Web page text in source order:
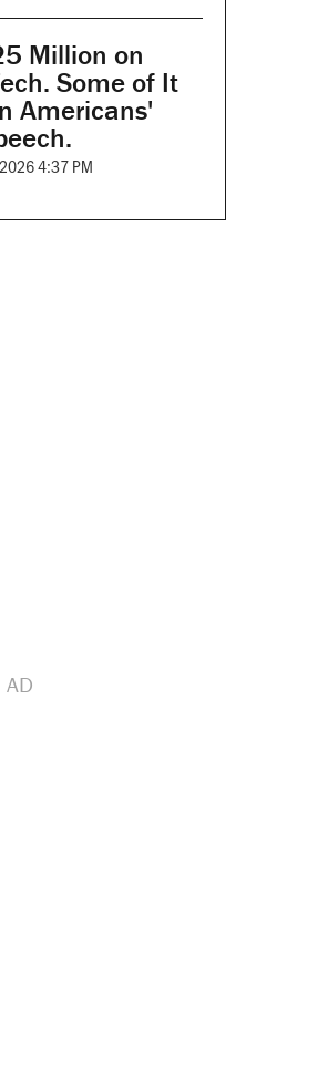
Million on
Some of It
Americans'
4:37 PM